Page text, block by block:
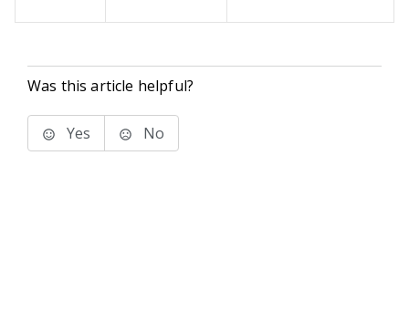
Was this article helpful?
Yes No